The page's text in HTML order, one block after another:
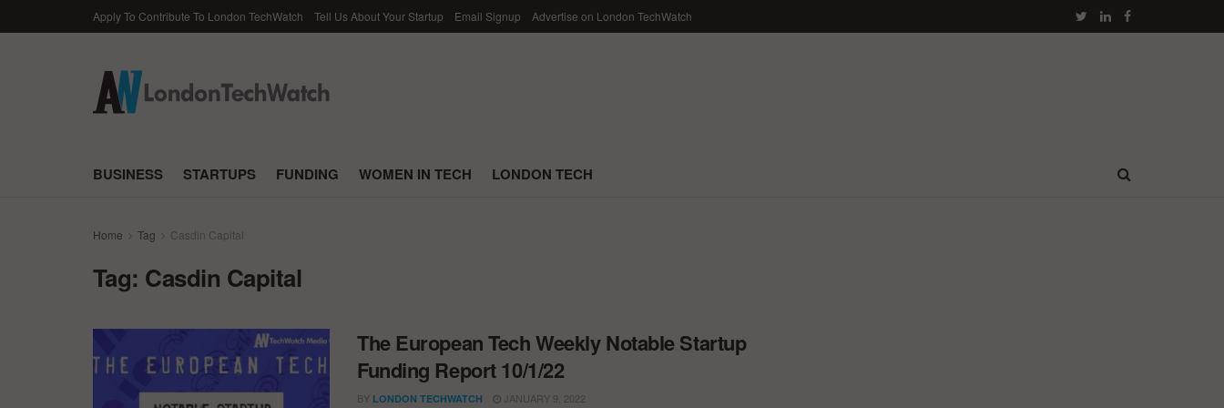
Apply To Contribute To London TechWatch Tell Us About Your Startup Email Signup Advertise on London TechWatch
BUSINESS STARTUPS FUNDING WOMEN IN TECH LONDON TECH
Home Tag Casdin Capital
Tag: Casdin Capital
The European Tech Weekly Notable Startup
Funding Report 10/1/22
BY LONDON TECHWATCH JANUARY 9, 2022